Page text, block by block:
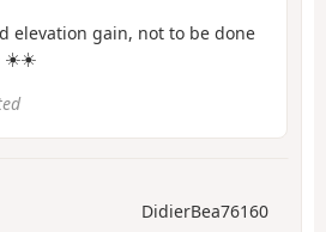
elevation gain, not to be done
☀️☀️
DidierBea76160